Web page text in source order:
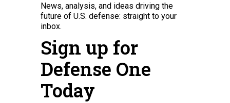
BUSINESS
their tax breaks?; Pentagon awards
billions of dollars in orders;
Shutdown countdown, redux; and
News, analysis, and ideas driving the
future of U.S. defense: straight to your
inbox.
Sign up for
Defense One
Today